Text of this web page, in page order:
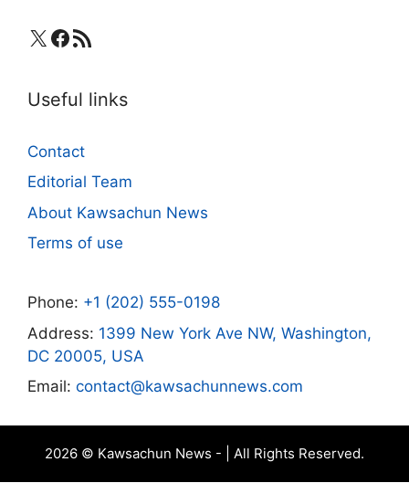
X Facebook
RSS Feed
Useful links
Contact
Editorial Team
About Kawsachun News
Terms of use
Phone: +1 (202) 555-0198
Address: 1399 New York Ave NW, Washington,
DC 20005, USA
Email: contact@kawsachunnews.com
2026 © Kawsachun News - | All Rights Reserved.